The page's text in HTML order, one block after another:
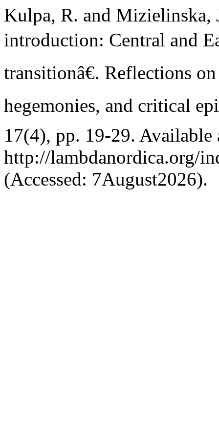
Kulpa, R. and
introduction: Central and
transitionâ€. Reflections
hegemonies, and critical
17(4), pp. 19-29. Available
http://lambdanordica.org/
(Accessed: 7August2026).